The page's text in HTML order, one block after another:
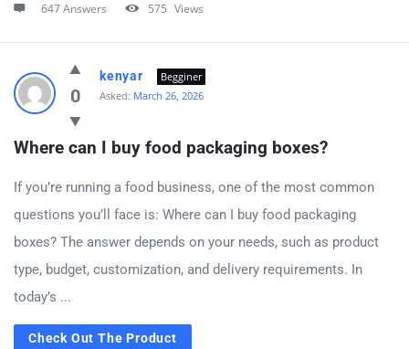
647 Answers 575 Views
0
kenyar
Begginer
Asked: March 26, 2026
Where can I buy food packaging boxes?
If you’re running a food business, one of the most common
questions you’ll face is: Where can I buy food packaging
boxes? The answer depends on your needs, such as product
type, budget, customization, and delivery requirements. In
today’s ...
Check Out The Product